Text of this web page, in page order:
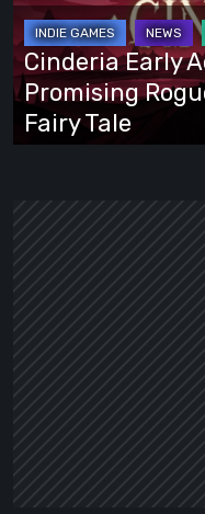
A
Promising
Roguelite
Wrapped
Cinderia Early
Promising
Fairy Tale